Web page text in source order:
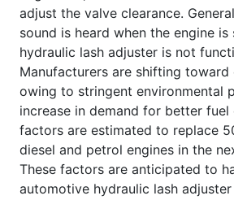
adjust the valve clearance.
sound is heard when the engine
hydraulic lash adjuster is not
Manufacturers are shifting
owing to stringent environmental
increase in demand for better fuel
factors are estimated to replace
diesel and petrol engines in the
These factors are anticipated to
automotive hydraulic lash